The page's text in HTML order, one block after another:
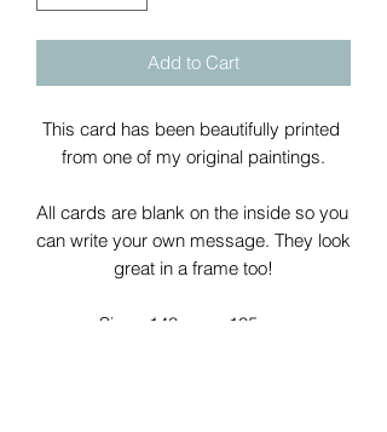
Add to Cart
This card has been beautifully printed
from one of my original paintings.
All cards are blank on the inside so you
can write your own message. They look
great in a frame too!
Size - 148mm x 105mm